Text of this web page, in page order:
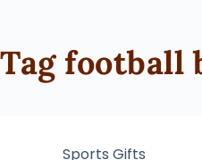
Tagfootball
Sports Gifts